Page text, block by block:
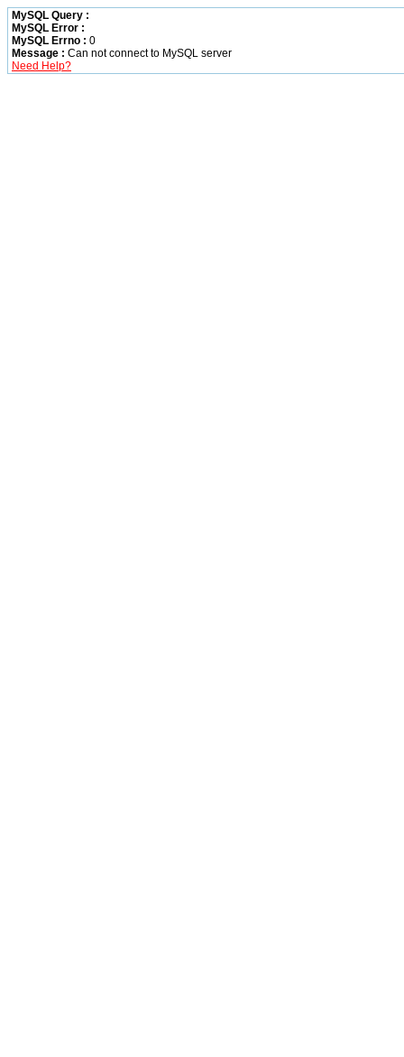
MySQL Query :
MySQL Error :
MySQL Errno : 0
Message : Can not connect to MySQL server
Need Help?